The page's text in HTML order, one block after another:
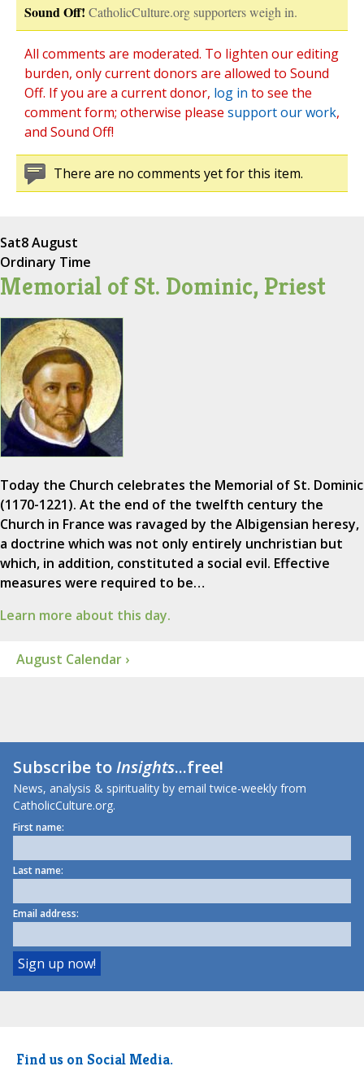
Sound Off! CatholicCulture.org supporters weigh in.
All comments are moderated. To lighten our editing
burden, only current donors are allowed to Sound
Off. If you are a current donor, log in to see the
comment form; otherwise please support our work,
and Sound Off!
There are no comments yet for this item.
Sat8 August
Ordinary Time
Memorial of St. Dominic, Priest
Today the Church celebrates the Memorial of St. Dominic
(1170-1221). At the end of the twelfth century the
Church in France was ravaged by the Albigensian heresy,
a doctrine which was not only entirely unchristian but
which, in addition, constituted a social evil. Effective
measures were required to be…
Learn more about this day.
August Calendar ›
Subscribe toInsights...free!
News, analysis & spirituality by email twice-weekly from
CatholicCulture.org.
First name:
Last name:
Email address:
Find us on Social Media.